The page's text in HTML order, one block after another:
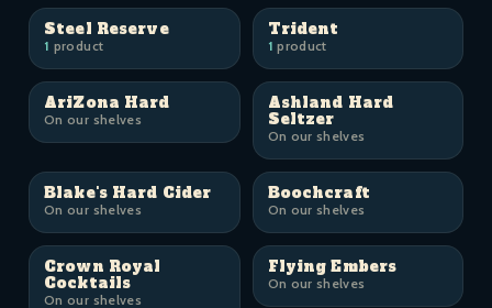
Steel Reserve
1 product
Trident
1 product
AriZona Hard
On our shelves
Ashland Hard
Seltzer
On our shelves
Blake's Hard Cider
On our shelves
Boochcraft
On our shelves
Crown Royal
Cocktails
On our shelves
Flying Embers
On our shelves